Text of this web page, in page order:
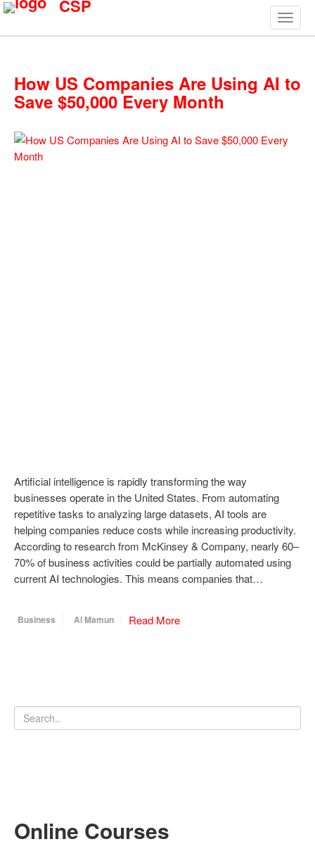
CSP
How US Companies Are Using AI to
Save $50,000 Every Month
Artificial intelligence is rapidly transforming the way
businesses operate in the United States. From automating
repetitive tasks to analyzing large datasets, AI tools are
helping companies reduce costs while increasing productivity.
According to research from McKinsey & Company, nearly 60–
70% of business activities could be partially automated using
current AI technologies. This means companies that…
Business Al Mamun Read More
Online Courses